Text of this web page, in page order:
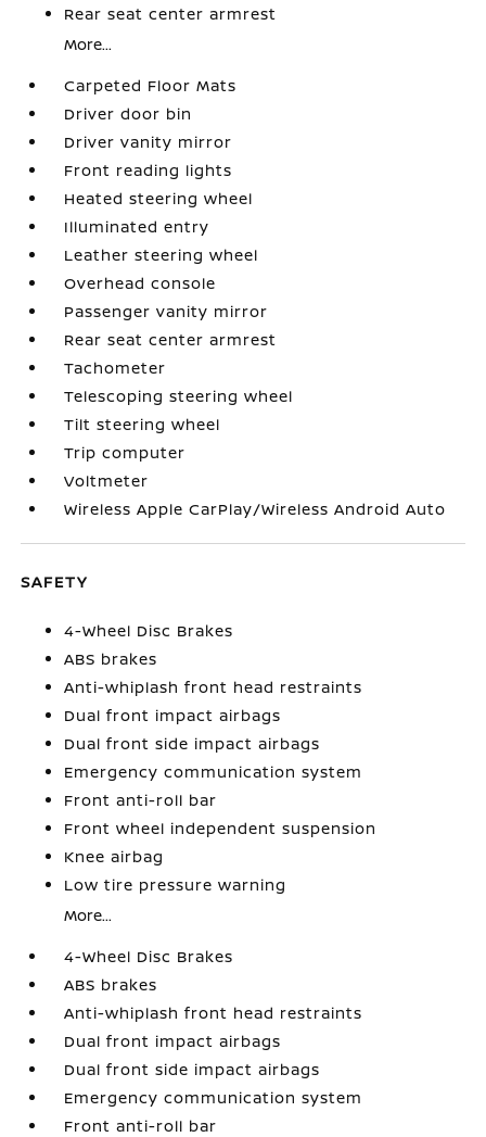
Rear seat center armrest
More...
Carpeted Floor Mats
Driver door bin
Driver vanity mirror
Front reading lights
Heated steering wheel
Illuminated entry
Leather steering wheel
Overhead console
Passenger vanity mirror
Rear seat center armrest
Tachometer
Telescoping steering wheel
Tilt steering wheel
Trip computer
Voltmeter
Wireless Apple CarPlay/Wireless Android Auto
SAFETY
4-Wheel Disc Brakes
ABS brakes
Anti-whiplash front head restraints
Dual front impact airbags
Dual front side impact airbags
Emergency communication system
Front anti-roll bar
Front wheel independent suspension
Knee airbag
Low tire pressure warning
More...
4-Wheel Disc Brakes
ABS brakes
Anti-whiplash front head restraints
Dual front impact airbags
Dual front side impact airbags
Emergency communication system
Front anti-roll bar